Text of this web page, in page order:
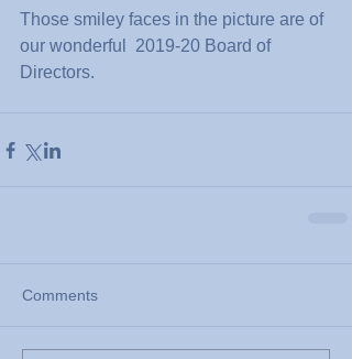
Those smiley faces in the picture are of
our wonderful  2019-20 Board of
Directors.
Comments